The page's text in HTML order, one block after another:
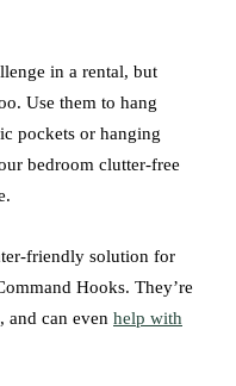
in a rental, but
Use them to hang
pockets or hanging
bedroom clutter-free
friendly solution for
Hooks. They’re
and can even help with